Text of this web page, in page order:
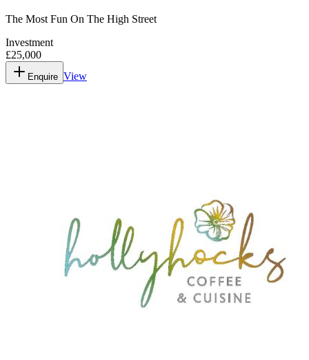
The Most Fun On The High Street
Investment
£25,000
Enquire View